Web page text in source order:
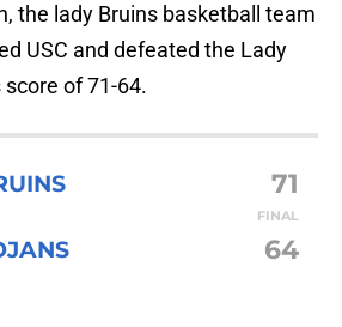
the lady Bruins basketball team
USC and defeated the Lady
of 71-64.
71
FINAL
64